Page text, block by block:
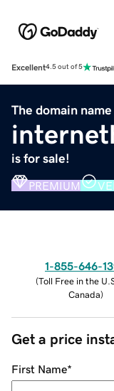
Excellent4.5 out of 5
The domain name
is for sale!
PREMIUM
1-855-646-
(Toll Free in the
Canada)
Get a price
First Name*